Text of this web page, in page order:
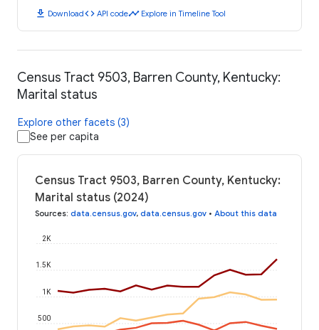
download Downloadcode API codetimeline Explore in Timeline Tool
Census Tract 9503, Barren County, Kentucky:
Marital status
Explore other facets (3)
See per capita
Census Tract 9503, Barren County, Kentucky:
Marital status (2024)
Sources: data.census.gov, data.census.gov • About this data
500
1K
1.5K
2K